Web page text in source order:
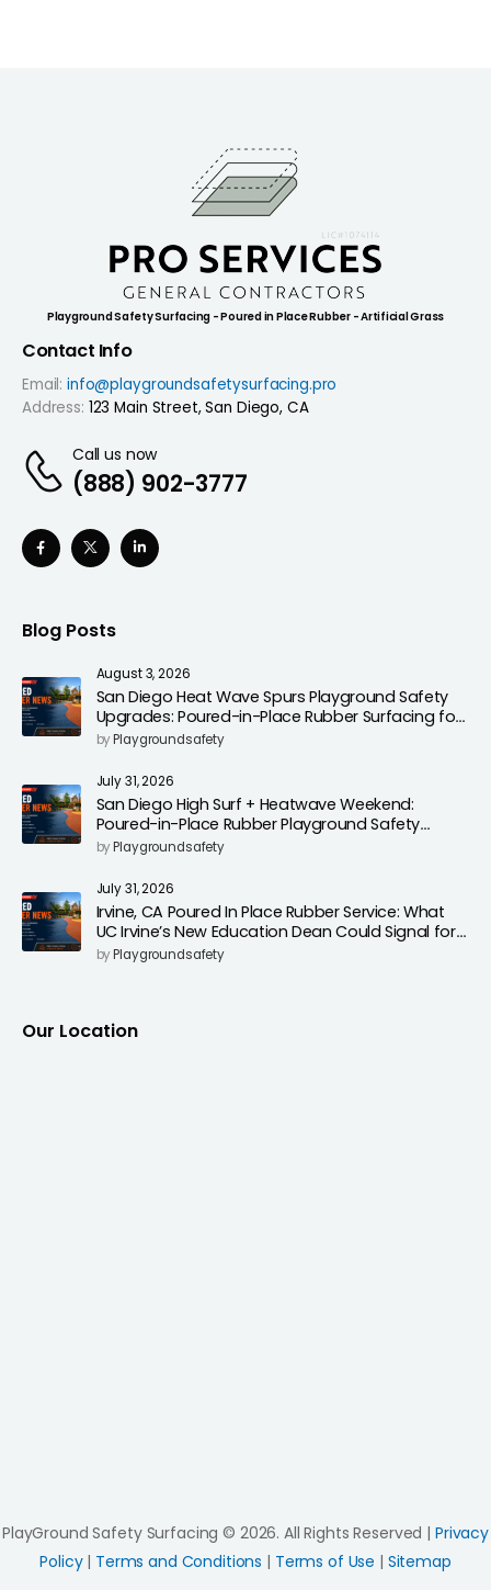
Playground Safety Surfacing - Poured in Place Rubber - Artificial Grass
Contact Info
Email: info@playgroundsafetysurfacing.pro
Address: 123 Main Street, San Diego, CA
Call us now
(888) 902-3777
Blog Posts
August 3, 2026
San Diego Heat Wave Spurs Playground Safety
Upgrades: Poured-in-Place Rubber Surfacing for
Cooler, Safer Play Areas
byPlaygroundsafety
July 31, 2026
San Diego High Surf + Heatwave Weekend:
Poured-in-Place Rubber Playground Safety
Surfacing to Reduce Fall Injuries
byPlaygroundsafety
July 31, 2026
Irvine, CA Poured In Place Rubber Service: What
UC Irvine’s New Education Dean Could Signal for
Playground Safety Upgrades
byPlaygroundsafety
Our Location
PlayGround Safety Surfacing © 2026. All Rights Reserved | Privacy
Policy| Terms and Conditions | Terms of Use | Sitemap